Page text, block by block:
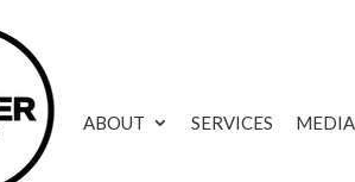
ABOUT SERVICES MEDIA